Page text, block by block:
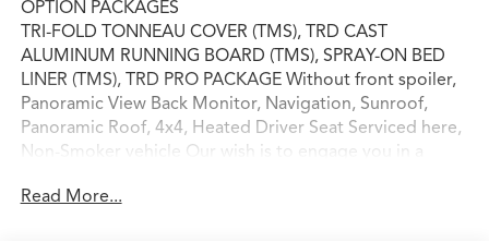
OPTION PACKAGES
TRI-FOLD TONNEAU COVER (TMS), TRD CAST
ALUMINUM RUNNING BOARD (TMS), SPRAY-ON BED
LINER (TMS), TRD PRO PACKAGE Without front spoiler,
Panoramic View Back Monitor, Navigation, Sunroof,
Panoramic Roof, 4x4, Heated Driver Seat Serviced here,
Non-Smoker vehicle Our wish is to engage you in a
moment and exceeding your expectations. every day!
Read More...